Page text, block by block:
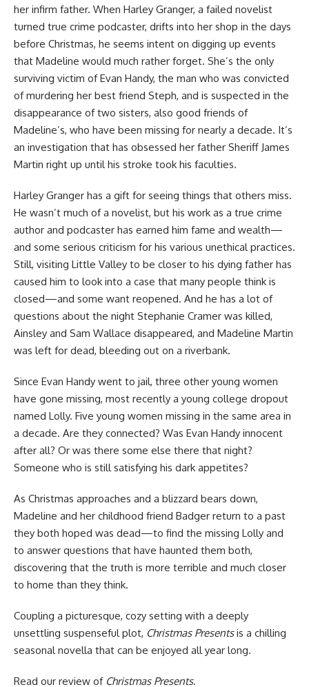
her infirm father. When Harley Granger, a failed novelist
turned true crime podcaster, drifts into her shop in the days
before Christmas, he seems intent on digging up events
that Madeline would much rather forget. She’s the only
surviving victim of Evan Handy, the man who was convicted
of murdering her best friend Steph, and is suspected in the
disappearance of two sisters, also good friends of
Madeline’s, who have been missing for nearly a decade. It’s
an investigation that has obsessed her father Sheriff James
Martin right up until his stroke took his faculties.
Harley Granger has a gift for seeing things that others miss.
He wasn’t much of a novelist, but his work as a true crime
author and podcaster has earned him fame and wealth—
and some serious criticism for his various unethical practices.
Still, visiting Little Valley to be closer to his dying father has
caused him to look into a case that many people think is
closed—and some want reopened. And he has a lot of
questions about the night Stephanie Cramer was killed,
Ainsley and Sam Wallace disappeared, and Madeline Martin
was left for dead, bleeding out on a riverbank.
Since Evan Handy went to jail, three other young women
have gone missing, most recently a young college dropout
named Lolly. Five young women missing in the same area in
a decade. Are they connected? Was Evan Handy innocent
after all? Or was there some else there that night?
Someone who is still satisfying his dark appetites?
As Christmas approaches and a blizzard bears down,
Madeline and her childhood friend Badger return to a past
they both hoped was dead—to find the missing Lolly and
to answer questions that have haunted them both,
discovering that the truth is more terrible and much closer
to home than they think.
Coupling a picturesque, cozy setting with a deeply
unsettling suspenseful plot, Christmas Presentsis a chilling
seasonal novella that can be enjoyed all year long.
Read our review of Christmas Presents.